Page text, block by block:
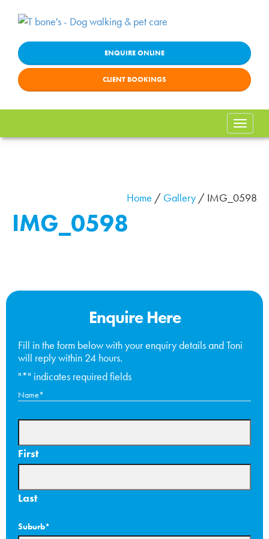
ENQUIRE ONLINE
CLIENT BOOKINGS
Toggle
Home / Gallery / IMG_0598
IMG_0598
Enquire Here
Fill in the form below with your enquiry details and Toni
will reply within 24 hours.
"*" indicates required fields
Name*
First
Last
Suburb*